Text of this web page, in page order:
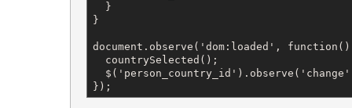
  }
}
document.observe('dom:loaded',
  countrySelected();
});